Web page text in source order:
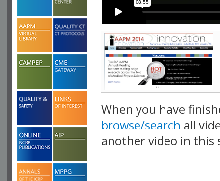
When you have
browse/search all
another video in this